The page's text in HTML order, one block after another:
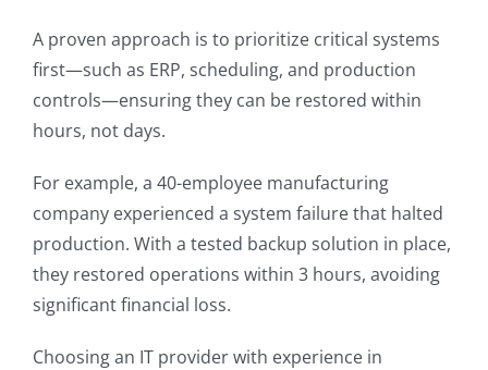
A proven approach is to prioritize critical systems
first—such as ERP, scheduling, and production
controls—ensuring they can be restored within
hours, not days.
For example, a 40-employee manufacturing
company experienced a system failure that halted
production. With a tested backup solution in place,
they restored operations within 3 hours, avoiding
significant financial loss.
Choosing an IT provider with experience in